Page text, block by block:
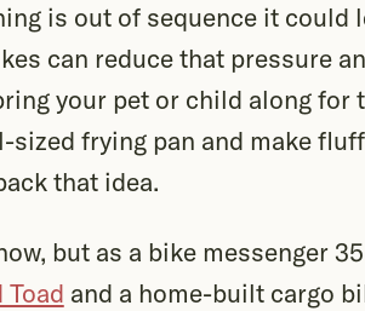
is out of sequence it could
can reduce that pressure
your pet or child along for
frying pan and make
that idea.
but as a bike messenger
Toad and a home-built cargo